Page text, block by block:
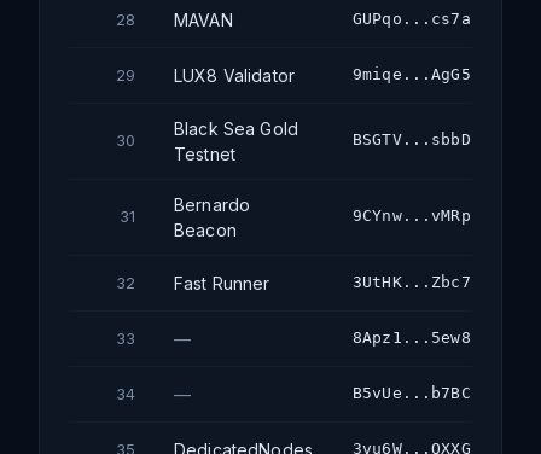
28 MAVAN GUPqo...cs7a
29 LUX8 Validator 9miqe...AgG5
30
Black Sea Gold
Testnet
BSGTV...sbbD
31
Bernardo
Beacon
9CYnw...vMRp
32 Fast Runner 3UtHK...Zbc7
33 — 8Apz1...5ew8
34 — B5vUe...b7BC
35 DedicatedNodes 3vu6W...QXXG